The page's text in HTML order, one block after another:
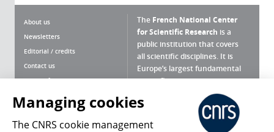
About us
Newsletters
Editorial / credits
Contact us
Terms of use
Personal data
Magazine archives
The French National Center
for Scientific Research is a
public institution that covers
all scientific disciplines. It is
Europe’s largest fundamental
scientific agency.
What is the CNRS ?
Press Room
Managing cookies
The CNRS cookie management